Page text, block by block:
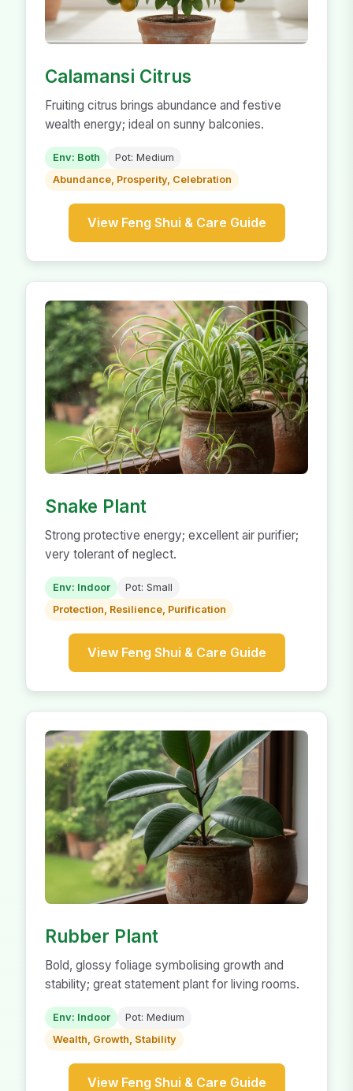
Calamansi Citrus
Fruiting citrus brings abundance and festive
wealth energy; ideal on sunny balconies.
Env: Both
Pot: Medium
Abundance, Prosperity, Celebration
View Feng Shui & Care Guide
Snake Plant
Strong protective energy; excellent air purifier;
very tolerant of neglect.
Env: Indoor
Pot: Small
Protection, Resilience, Purification
View Feng Shui & Care Guide
Rubber Plant
Bold, glossy foliage symbolising growth and
stability; great statement plant for living rooms.
Env: Indoor
Pot: Medium
Wealth, Growth, Stability
View Feng Shui & Care Guide